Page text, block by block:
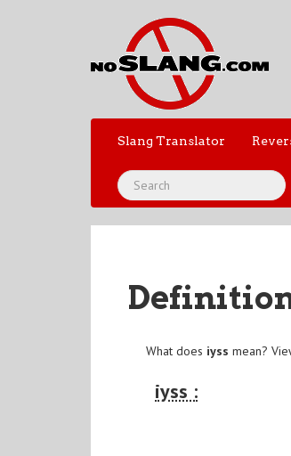
Slang Translator
What does iyss mean?
iyss :